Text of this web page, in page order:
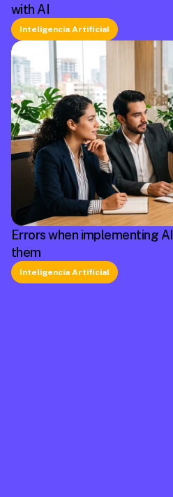
with AI
Inteligencia Artificial
Errors when implementing
them
Inteligencia Artificial